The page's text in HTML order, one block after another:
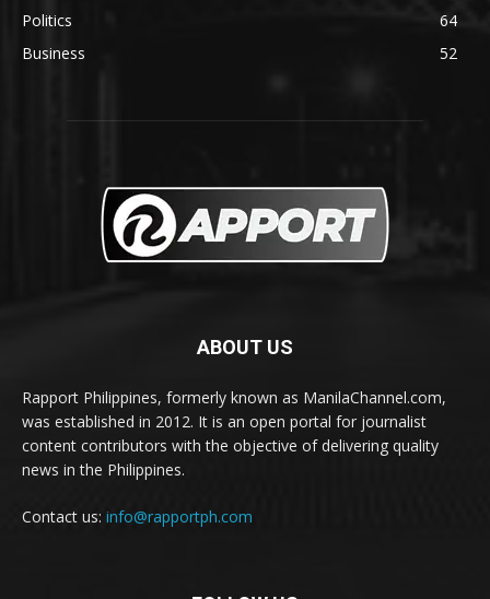
Politics
64
Business
52
ABOUT US
Rapport Philippines, formerly known as ManilaChannel.com,
was established in 2012. It is an open portal for journalist
content contributors with the objective of delivering quality
news in the Philippines.
Contact us: info@rapportph.com